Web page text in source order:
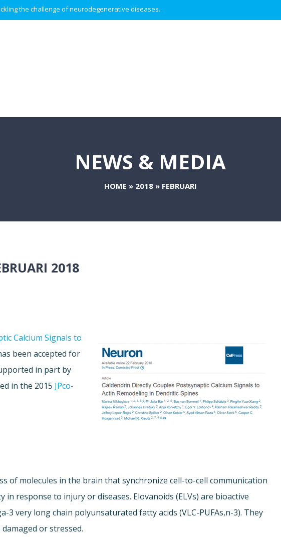
the challenge of neurodegenerative diseases.
NEWS & MEDIA
HOME » 2018» FEBRUARI
2018
Calcium Signals to
been accepted for
in part by
in the 2015 JPco-
of molecules in the brain that synchronize cell-to-cell communication
response to injury or diseases. Elovanoids (ELVs) are bioactive
3 very long chain polyunsaturated fatty acids (VLC-PUFAs,n-3). They
or stressed.